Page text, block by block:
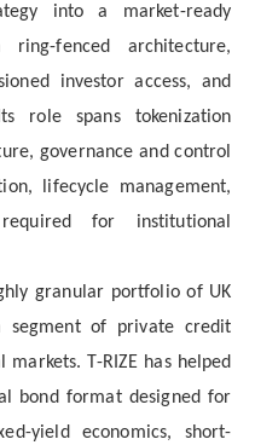
into a market-ready
fenced architecture,
investor access, and
role spans tokenization
governance and control
lifecycle management,
for institutional
granular portfolio of UK
segment of private credit
T-RIZE has helped
bond format designed for
yield economics, short-